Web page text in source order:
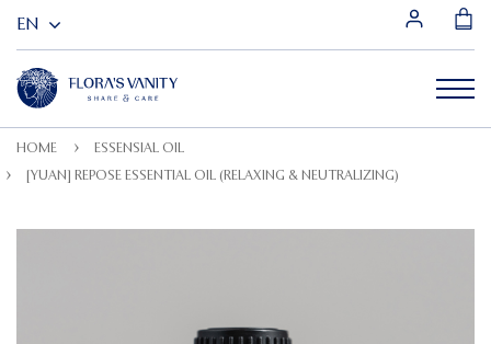
HOME ESSENSIAL OIL
[YUAN] REPOSE ESSENTIAL OIL (RELAXING & NEUTRALIZING)